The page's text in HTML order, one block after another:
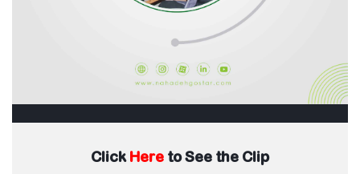
ClickHereto See the Clip